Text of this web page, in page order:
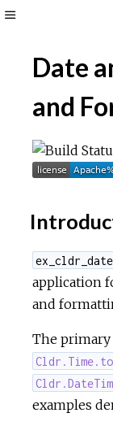
SidebarDate
and
application
and
The primary
examples